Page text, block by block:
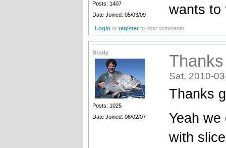
Posts: 1407
Date Joined: 05/03/09
wants to
Login orregister to post comments
Brody
Posts: 1025
Date Joined: 06/02/07
Sat, 2010-
Thanks
Yeah
with